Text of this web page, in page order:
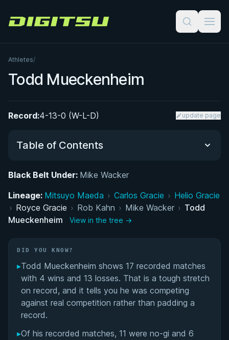
Digitsu
Athletes/
Todd Mueckenheim
Record:4-13-0 (W-L-D) update page
Table of Contents
Performance Summary
Black Belt Under: Mike Wacker
Lineage: Mitsuyo Maeda › Carlos Gracie › Helio Gracie
› Royce Gracie › Rob Kahn › Mike Wacker › Todd
Mueckenheim
View in the tree →
DID YOU KNOW?
▸Todd Mueckenheim shows 17 recorded matches
with 4 wins and 13 losses. That is a tough stretch
on record, and it tells you he was competing
against real competition rather than padding a
record.
▸Of his recorded matches, 11 were no-gi and 6